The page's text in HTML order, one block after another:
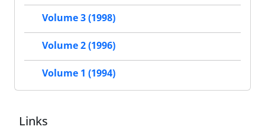
Volume 3 (1998)
Volume 2 (1996)
Volume 1 (1994)
Links